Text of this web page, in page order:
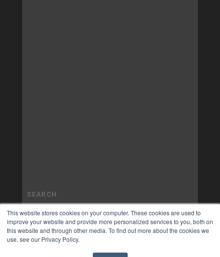
This website stores cookies on your computer. These cookies are used to
improve your website and provide more personalized services to you, both on
this website and through other media. To find out more about the cookies we
use, see our Privacy Policy.